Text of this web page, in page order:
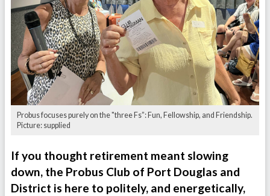
Probus focuses purely on the "three Fs”: Fun, Fellowship, and Friendship.
Picture: supplied
If you thought retirement meant slowing
down, the Probus Club of Port Douglas and
District is here to politely, and energetically,